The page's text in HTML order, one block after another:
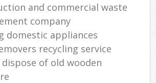
and commercial waste
company
domestic appliances
recycling service
of old wooden